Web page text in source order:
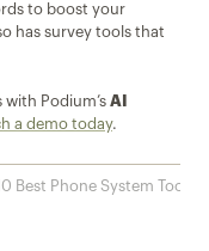
to boost your
has survey tools that
Podium’s AI
a demo today.
Best Phone System Tools